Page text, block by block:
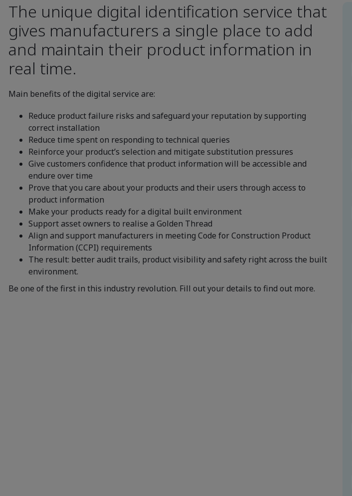
The unique digital identification service that
gives manufacturers a single place to add
and maintain their product information in
real time.
Main benefits of the digital service are:
Reduce product failure risks and safeguard your reputation by supporting
correct installation
Reduce time spent on responding to technical queries
Reinforce your product’s selection and mitigate substitution pressures
Give customers confidence that product information will be accessible and
endure over time
Prove that you care about your products and their users through access to
product information
Make your products ready for a digital built environment
Support asset owners to realise a Golden Thread
Align and support manufacturers in meeting Code for Construction Product
Information (CCPI) requirements
The result: better audit trails, product visibility and safety right across the built
environment.
Be one of the first in this industry revolution. Fill out your details to find out more.